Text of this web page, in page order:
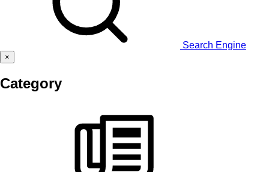
Search Engine
×
Category